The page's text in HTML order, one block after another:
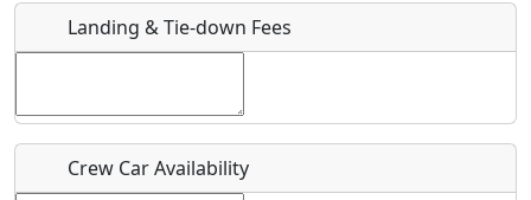
Host / Point of Contact
Who should be contacted for more information?
Landing & Tie-down Fees
Crew Car Availability